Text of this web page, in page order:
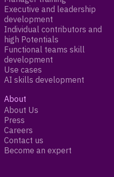
Executive and leadership
development
Individual contributors and
high Potentials
Functional teams skill
development
Use cases
AI skills development
About
About Us
Press
Careers
Contact us
Become an expert